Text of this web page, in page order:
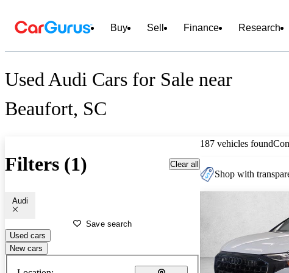
Buy Sell Finance Research
Used Audi Cars for Sale near
Beaufort, SC
Filters (1) Clear all
Audi
Save search
Used cars
New cars
187 vehicles found
Shop with